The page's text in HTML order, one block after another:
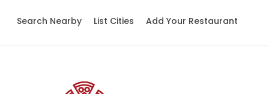
Search Nearby List Cities Add Your Restaurant